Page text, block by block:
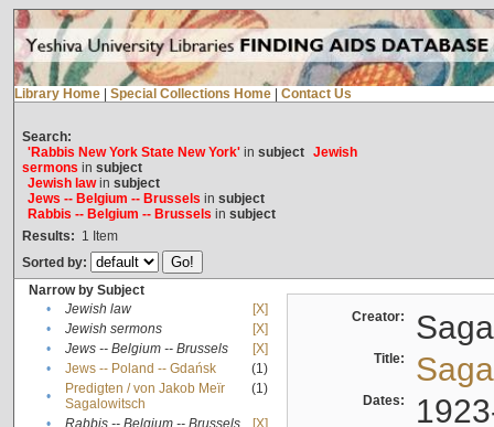
Library Home Special Collections Home Contact Us
Search:
'Rabbis New York State New York'in subject Jewish
sermons in subject
Jewish lawin subject
Jews -- Belgium -- Brussels in subject
Rabbis -- Belgium -- Brussels in subject
Results: 1 Item
Sorted by:
Narrow by Subject
•
Jewish law
[X]
•
Jewish sermons
[X]
•
Jews -- Belgium -- Brussels
[X]
•
Jews -- Poland -- Gdańsk
(1)
•
Predigten / von Jakob Meïr
Sagalowitsch
(1)
Creator:
Title:
Dates: